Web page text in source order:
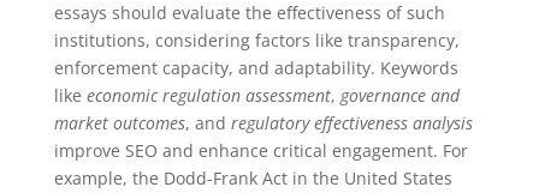
essays should evaluate the effectiveness of such
institutions, considering factors like transparency,
enforcement capacity, and adaptability. Keywords
like economic regulation assessment, governance and
market outcomes, and regulatory effectiveness analysis
improve SEO and enhance critical engagement. For
example, the Dodd-Frank Act in the United States